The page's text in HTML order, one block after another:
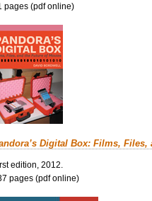
pages (pdf online)
Digital Box: Films, Files,
edition, 2012.
pages (pdf online)